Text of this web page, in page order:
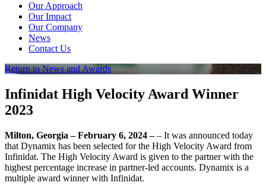
Our Approach
Our Impact
Our Company
News
Contact Us
Return to News and Awards
Infinidat High Velocity Award Winner
2023
Milton, Georgia – February 6, 2024 –– It was announced today
that Dynamix has been selected for the High Velocity Award from
Infinidat. The High Velocity Award is given to the partner with the
highest percentage increase in partner-led accounts. Dynamix is a
multiple award winner with Infinidat.